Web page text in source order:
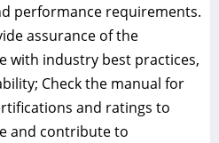
performance requirements.
assurance of the
with industry best practices,
Check the manual for
and ratings to
and contribute to